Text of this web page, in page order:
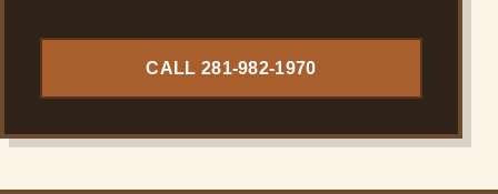
CALL 281-982-1970